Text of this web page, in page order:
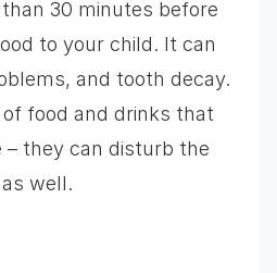
30 minutes before
to your child. It can
and tooth decay.
food and drinks that
– they can disturb the
well.